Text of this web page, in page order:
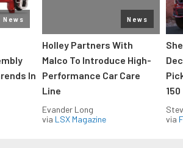
News
In
News
Holley Partners With
Malco To Introduce High-
Performance Car Care
Line
Evander Long
via LSX Magazine
150
via